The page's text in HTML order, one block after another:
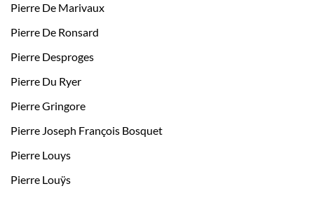
Pierre De Marivaux
Pierre De Ronsard
Pierre Desproges
Pierre Du Ryer
Pierre Gringore
Pierre Joseph François Bosquet
Pierre Louys
Pierre Louÿs